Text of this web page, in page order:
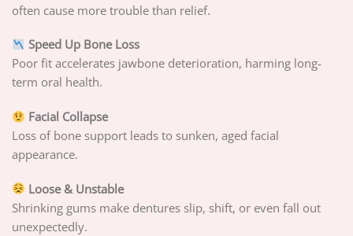
often cause more trouble than relief.
Speed Up Bone Loss
Poor fit accelerates jawbone deterioration, harming long-
term oral health.
Facial Collapse
Loss of bone support leads to sunken, aged facial
appearance.
Loose & Unstable
Shrinking gums make dentures slip, shift, or even fall out
unexpectedly.